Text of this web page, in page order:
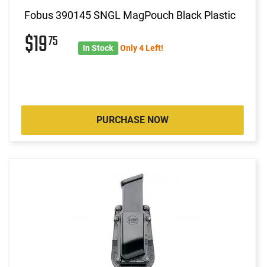
Fobus 390145 SNGL MagPouch Black Plastic
$1975 In Stock Only 4 Left!
PURCHASE NOW